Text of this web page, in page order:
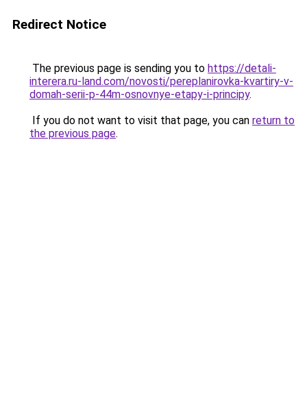
Redirect Notice
The previous page is sending you to https://detali-
interera.ru-land.com/novosti/pereplanirovka-kvartiry-v-
domah-serii-p-44m-osnovnye-etapy-i-principy.
If you do not want to visit that page, you can return to
the previous page.